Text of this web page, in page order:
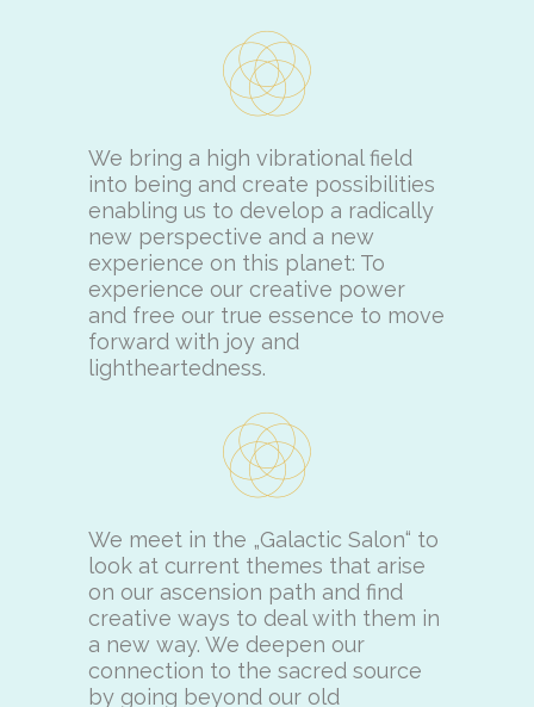
We bring a high vibrational field
into being and create possibilities
enabling us to develop a radically
new perspective and a new
experience on this planet: To
experience our creative power
and free our true essence to move
forward with joy and
lightheartedness.
We meet in the „Galactic Salon“ to
look at current themes that arise
on our ascension path and find
creative ways to deal with them in
a new way. We deepen our
connection to the sacred source
by going beyond our old